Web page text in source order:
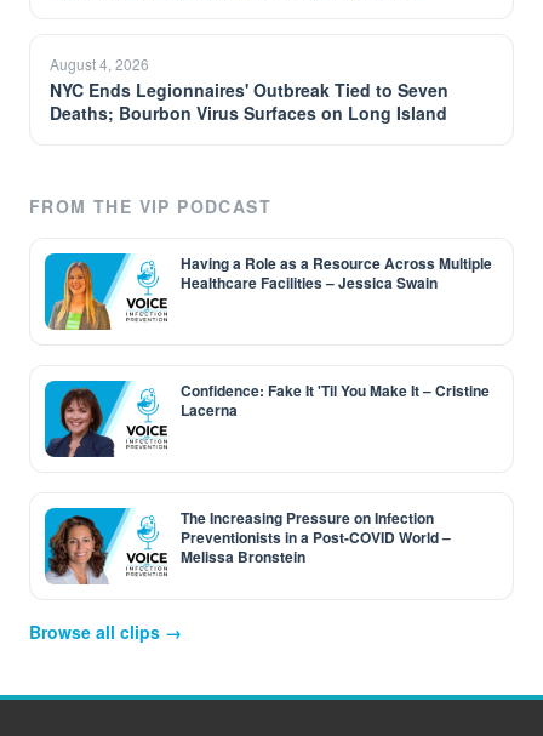
August 4, 2026
NYC Ends Legionnaires' Outbreak Tied to Seven
Deaths; Bourbon Virus Surfaces on Long Island
FROM THE VIP PODCAST
Having a Role as a Resource Across Multiple
Healthcare Facilities – Jessica Swain
Confidence: Fake It 'Til You Make It – Cristine
Lacerna
The Increasing Pressure on Infection
Preventionists in a Post-COVID World –
Melissa Bronstein
Browse all clips →